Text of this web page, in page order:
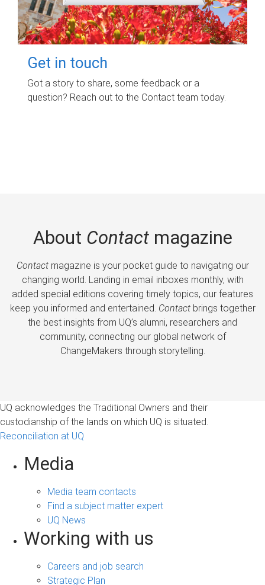
Get in touch
Got a story to share, some feedback or a
question? Reach out to the Contact team today.
About Contactmagazine
Contactmagazine is your pocket guide to navigating our
changing world. Landing in email inboxes monthly, with
added special editions covering timely topics, our features
keep you informed and entertained. Contactbrings together
the best insights from UQ’s alumni, researchers and
community, connecting our global network of
ChangeMakers through storytelling.
UQ acknowledges the Traditional Owners and their
custodianship of the lands on which UQ is situated.
Reconciliation at UQ
Media
Media team contacts
Find a subject matter expert
UQ News
Working with us
Careers and job search
Strategic Plan